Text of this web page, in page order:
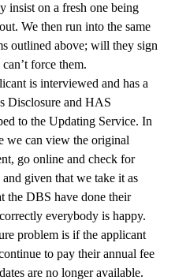
insist on a fresh one being
We then run into the same
outlined above; will they sign
force them.
is interviewed and has a
Disclosure and HAS
to the Updating Service. In
we can view the original
go online and check for
and given that we take it as
the DBS have done their
everybody is happy.
problem is if the applicant
to pay their annual fee
are no longer available.